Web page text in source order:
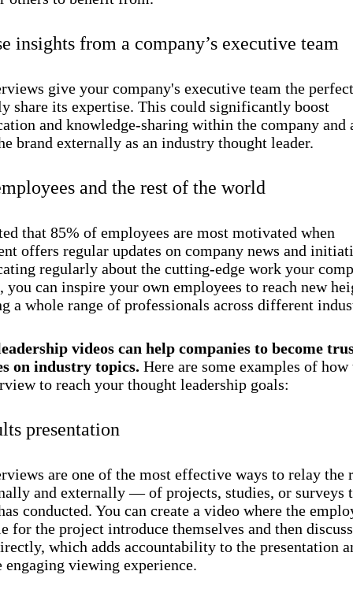
insights from a company’s executive team
give your company's executive team the
share its expertise. This could significantly boost
and knowledge-sharing within the company and
brand externally as an industry thought leader.
and the rest of the world
that 85% of employees are most motivated when
offers regular updates on company news and
regularly about the cutting-edge work your
you can inspire your own employees to reach new
a whole range of professionals across different
videos can help companies to become
on industry topics. Here are some examples of how
to reach your thought leadership goals:
presentation
are one of the most effective ways to relay
and externally — of projects, studies, or surveys
conducted. You can create a video where the
for the project introduce themselves and then
which adds accountability to the presentation
engaging viewing experience.